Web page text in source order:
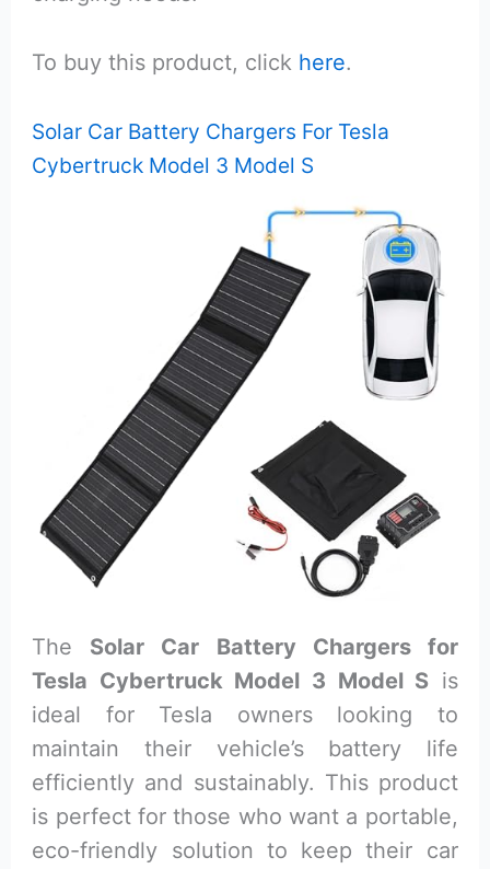
To buy this product, click here.
Solar Car Battery Chargers For Tesla
Cybertruck Model 3 Model S
The Solar Car Battery Chargers for
Tesla Cybertruck Model 3 Model S is
ideal for Tesla owners looking to
maintain their vehicle’s battery life
efficiently and sustainably. This product
is perfect for those who want a portable,
eco-friendly solution to keep their car